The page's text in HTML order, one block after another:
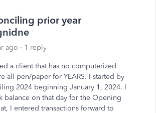
prior year
ago 1 reply
a client that has no computerized
all pen/paper for YEARS. I started by
2024 beginning January 1, 2024. I
balance on that day for the Opening
I entered transactions forward to